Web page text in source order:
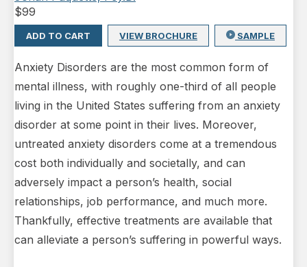
$99
ADD TO CART VIEW BROCHURE SAMPLE
Anxiety Disorders are the most common form of
mental illness, with roughly one-third of all people
living in the United States suffering from an anxiety
disorder at some point in their lives. Moreover,
untreated anxiety disorders come at a tremendous
cost both individually and societally, and can
adversely impact a person’s health, social
relationships, job performance, and much more.
Thankfully, effective treatments are available that
can alleviate a person’s suffering in powerful ways.